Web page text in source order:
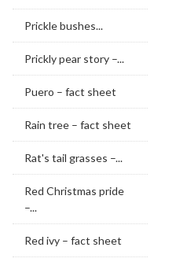
Prickle bushes...
Prickly pear story –...
Puero – fact sheet
Rain tree – fact sheet
Rat's tail grasses –...
Red Christmas pride
–...
Red ivy – fact sheet